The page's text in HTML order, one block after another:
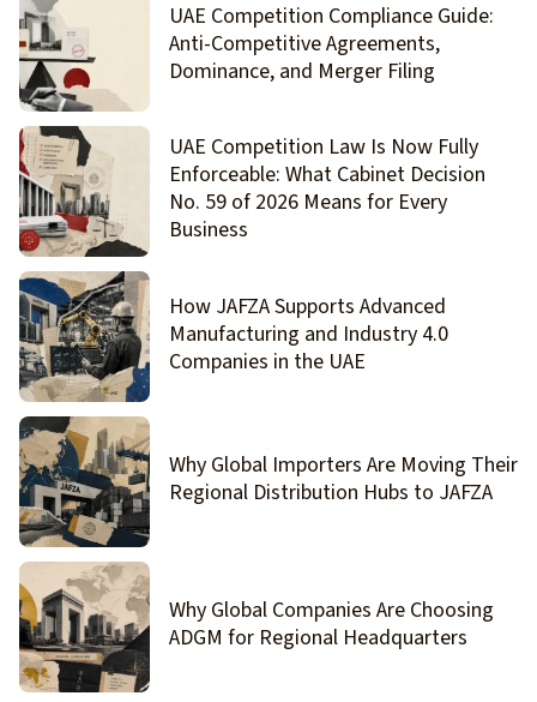
UAE Competition Compliance Guide:
Anti-Competitive Agreements,
Dominance, and Merger Filing
UAE Competition Law Is Now Fully
Enforceable: What Cabinet Decision
No. 59 of 2026 Means for Every
Business
How JAFZA Supports Advanced
Manufacturing and Industry 4.0
Companies in the UAE
Why Global Importers Are Moving Their
Regional Distribution Hubs to JAFZA
Why Global Companies Are Choosing
ADGM for Regional Headquarters